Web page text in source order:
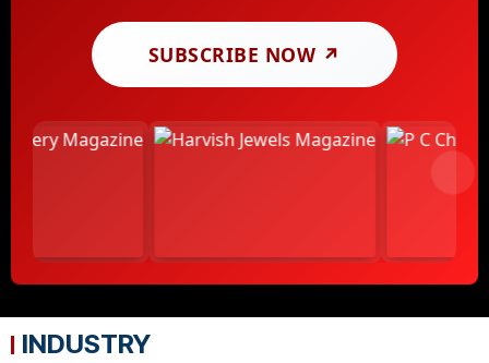
SUBSCRIBE NOW ↗
INDUSTRY